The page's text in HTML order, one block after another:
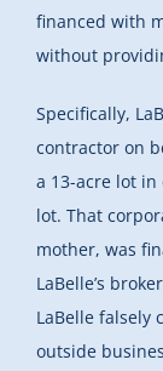
financed with
without
Specifically,
contractor on
a 13-acre lot
lot. That
mother, was
LaBelle’s
LaBelle falsely
outside